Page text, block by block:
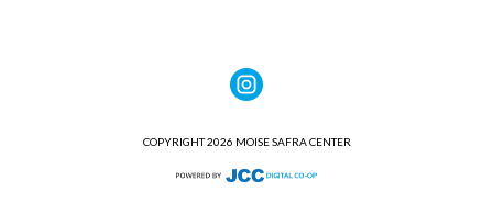
COPYRIGHT 2026 MOISE SAFRA CENTER